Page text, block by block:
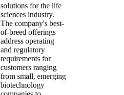
solutions for the life
sciences industry.
The company's best-
of-breed offerings
address operating
and regulatory
requirements for
customers ranging
from small, emerging
biotechnology